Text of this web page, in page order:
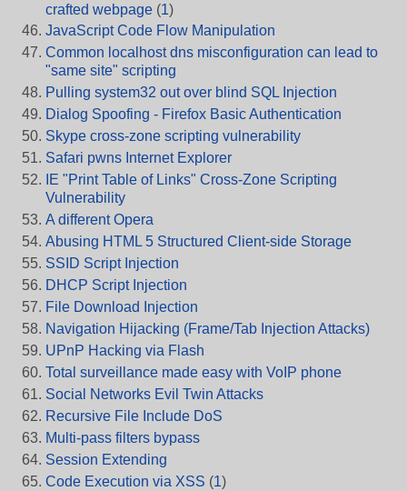
crafted webpage (1)
JavaScript Code Flow Manipulation
Common localhost dns misconfiguration can lead to
"same site" scripting
Pulling system32 out over blind SQL Injection
Dialog Spoofing - Firefox Basic Authentication
Skype cross-zone scripting vulnerability
Safari pwns Internet Explorer
IE "Print Table of Links" Cross-Zone Scripting
Vulnerability
A different Opera
Abusing HTML 5 Structured Client-side Storage
SSID Script Injection
DHCP Script Injection
File Download Injection
Navigation Hijacking (Frame/Tab Injection Attacks)
UPnP Hacking via Flash
Total surveillance made easy with VoIP phone
Social Networks Evil Twin Attacks
Recursive File Include DoS
Multi-pass filters bypass
Session Extending
Code Execution via XSS (1)